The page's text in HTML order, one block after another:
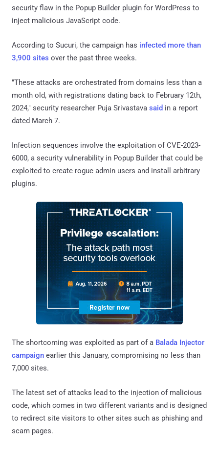
security flaw in the Popup Builder plugin for WordPress to
inject malicious JavaScript code.
According to Sucuri, the campaign has infected more than
3,900 sites over the past three weeks.
"These attacks are orchestrated from domains less than a
month old, with registrations dating back to February 12th,
2024," security researcher Puja Srivastava said in a report
dated March 7.
Infection sequences involve the exploitation of CVE-2023-
6000, a security vulnerability in Popup Builder that could be
exploited to create rogue admin users and install arbitrary
plugins.
The shortcoming was exploited as part of a Balada Injector
campaign earlier this January, compromising no less than
7,000 sites.
The latest set of attacks lead to the injection of malicious
code, which comes in two different variants and is designed
to redirect site visitors to other sites such as phishing and
scam pages.